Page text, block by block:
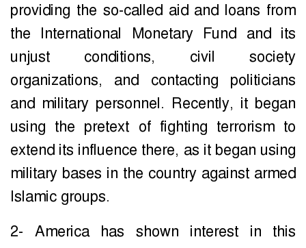
providing the so-called aid and loans from
the International Monetary Fund and its
unjust conditions, civil society
organizations, and contacting politicians
and military personnel. Recently, it began
using the pretext of fighting terrorism to
extend its influence there, as it began using
military bases in the country against armed
Islamic groups.
2- America has shown interest in this